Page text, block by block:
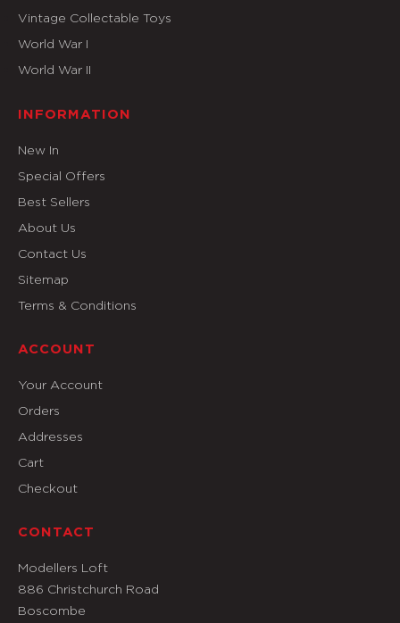
Vintage Collectable Toys
World War I
World War II
INFORMATION
New In
Special Offers
Best Sellers
About Us
Contact Us
Sitemap
Terms & Conditions
ACCOUNT
Your Account
Orders
Addresses
Cart
Checkout
CONTACT
Modellers Loft
886 Christchurch Road
Boscombe